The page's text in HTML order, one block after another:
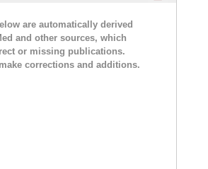
are automatically derived
and other sources, which
or missing publications.
corrections and additions.